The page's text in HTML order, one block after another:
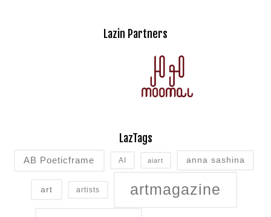
Lazin Partners
LazTags
AB Poeticframe AI aiart anna sashina
art artists artmagazine